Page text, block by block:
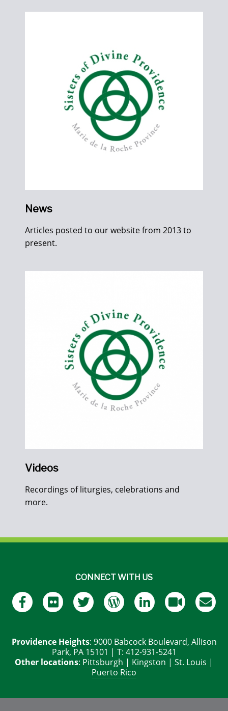
News
Articles posted to our website from 2013 to
present.
Videos
Recordings of liturgies, celebrations and
more.
CONNECT WITH US
Providence Heights: 9000 Babcock Boulevard, Allison
Park, PA 15101 | T: 412-931-5241
Other locations: Pittsburgh | Kingston | St. Louis |
Puerto Rico